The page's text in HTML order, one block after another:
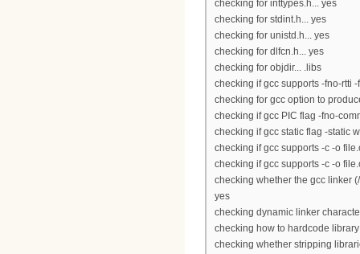
checking for inttypes.h... yes
checking for stdint.h... yes
checking for unistd.h... yes
checking for dlfcn.h... yes
checking for objdir... .libs
checking if gcc supports -fno-rtti
checking for gcc option to
checking if gcc PIC flag -fno-
checking if gcc static flag -static
checking if gcc supports -c -o
checking if gcc supports -c -o
checking whether the gcc linker
yes
checking dynamic linker
checking how to hardcode
checking whether stripping